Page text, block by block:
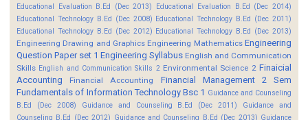
Educational Evaluation B.Ed (Dec 2013)
Educational Evaluation B.Ed (Dec 2014)
Educational Technology B.Ed (Dec 2008) Educational Technology B.Ed (Dec 2011)
Educational Technology B.Ed (Dec 2012) Educational Technology B.Ed (Dec 2013)
Engineering Drawing and Graphics Engineering Mathematics Engineering
Question Paper set 1 Engineering Syllabus English and Communication
Skills English and Communication Skills 2 Environmental Science 2 Finaicial
Accounting
Financial Accounting
Financial Management 2 Sem
Fundamentals of Information Technology Bsc 1 Guidance and Counseling
B.Ed (Dec 2008)
Guidance and Counseling B.Ed (Dec 2011)
Guidance and
Counseling B.Ed (Dec 2012) Guidance and Counseling B.Ed (Dec 2013) Guidance